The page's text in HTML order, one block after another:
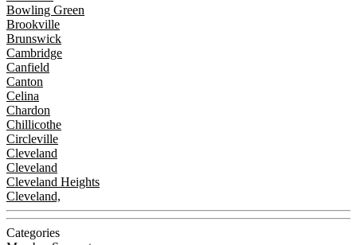
Bowling Green
Brookville
Brunswick
Cambridge
Canfield
Canton
Celina
Chardon
Chillicothe
Circleville
Cleveland
Cleveland
Cleveland Heights
Cleveland,
Categories